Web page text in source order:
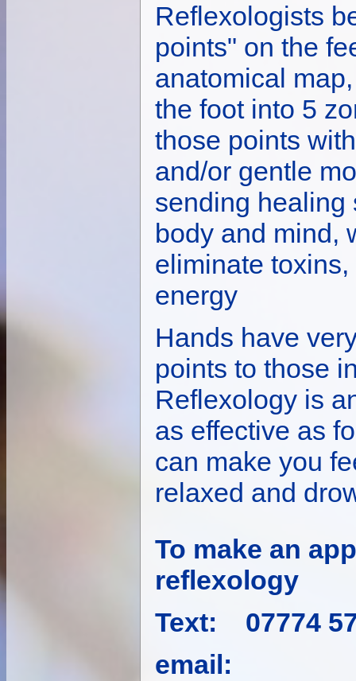
Reflexologists
points" on the
anatomical
the foot into 5
those points
and/or gentle
sending healing
body and mind,
eliminate
energy
Hands have
points to those
Reflexology is
as effective as
can make you
relaxed and
To make an
reflexology
Text: 07774
email: